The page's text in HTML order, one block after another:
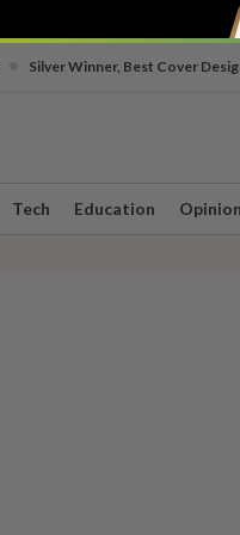
Silver Winner, Best Cover
Tech Education Opinion